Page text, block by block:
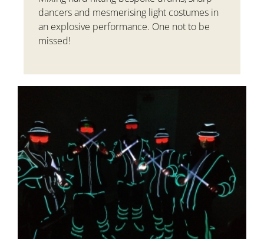
dancers and mesmerising light costumes in
an explosive performance. One not to be
missed!